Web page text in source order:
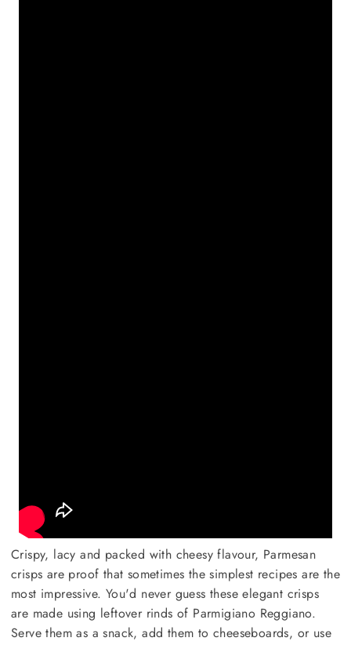
Crispy, lacy and packed with cheesy flavour, Parmesan
crisps are proof that sometimes the simplest recipes are the
most impressive. You'd never guess these elegant crisps
are made using leftover rinds of Parmigiano Reggiano.
Serve them as a snack, add them to cheeseboards, or use